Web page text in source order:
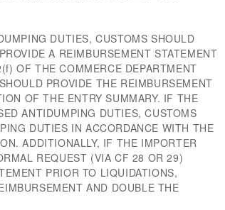
DUTIES, CUSTOMS SHOULD
A REIMBURSEMENT STATEMENT
OF THE COMMERCE DEPARTMENT
PROVIDE THE REIMBURSEMENT
OF THE ENTRY SUMMARY. IF THE
ANTIDUMPING DUTIES, CUSTOMS
DUTIES IN ACCORDANCE WITH THE
ADDITIONALLY, IF THE IMPORTER
REQUEST (VIA CF 28 OR 29)
PRIOR TO LIQUIDATIONS,
AND DOUBLE THE